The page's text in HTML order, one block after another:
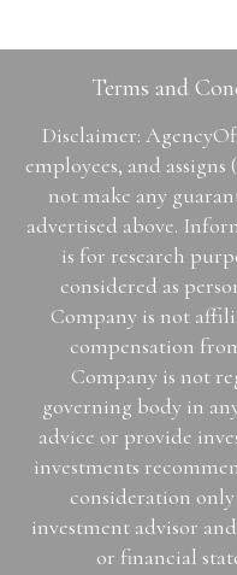
Terms and
Disclaimer:
employees, and
not make any
advertised above.
is for research
considered as
Company is not
compensation
Company is not
governing body in
advice or provide
investments
consideration
investment advisor
or financial